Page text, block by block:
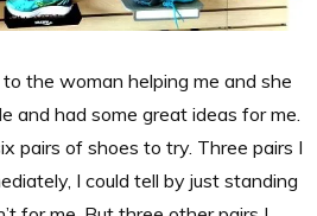
the woman helping me and she
and had some great ideas for me.
pairs of shoes to try. Three pairs I
I could tell by just standing